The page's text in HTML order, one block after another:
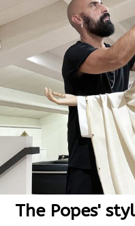
The Popes'